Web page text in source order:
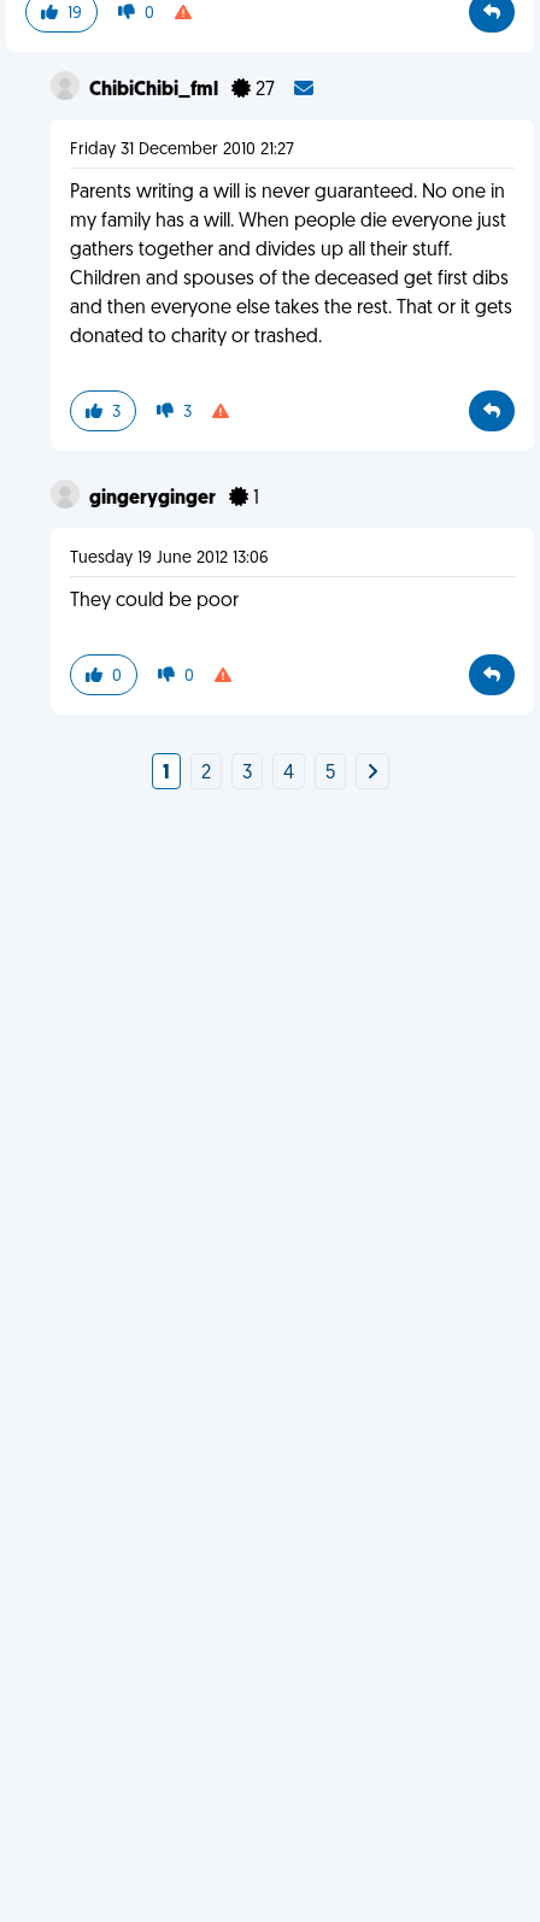
19 0
ChibiChibi_fml 27
Friday 31 December 2010 21:27
Parents writing a will is never guaranteed. No one in
my family has a will. When people die everyone just
gathers together and divides up all their stuff.
Children and spouses of the deceased get first dibs
and then everyone else takes the rest. That or it gets
donated to charity or trashed.
3 3
gingeryginger 1
Tuesday 19 June 2012 13:06
They could be poor
0 0
1 2 3 4 5